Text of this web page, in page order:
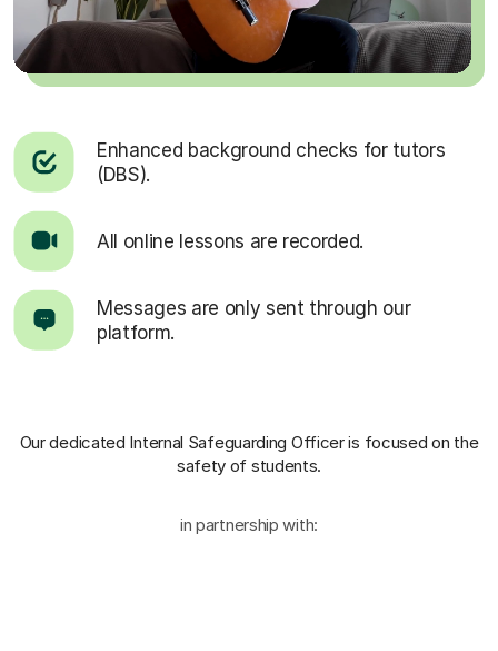
Enhanced background checks for tutors
(DBS).
All online lessons are recorded.
Messages are only sent through our
platform.
Our dedicated Internal Safeguarding Officeris focused on the
safety of students.
in partnership with: